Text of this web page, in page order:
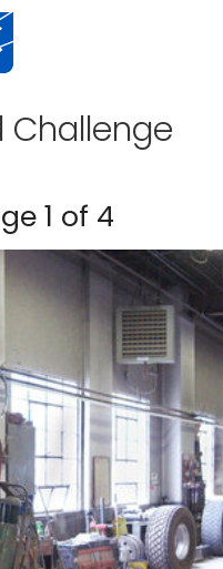
Disease Control and
Challenge
1 of 4